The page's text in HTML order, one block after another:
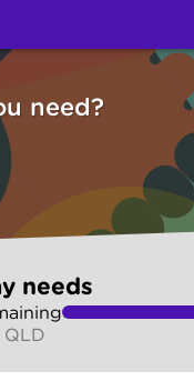
need?
needs
| Ask Izzy